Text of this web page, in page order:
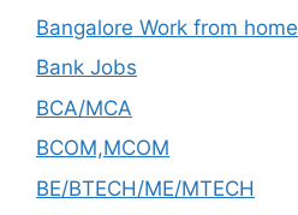
Bangalore Work from home
Bank Jobs
BCA/MCA
BCOM,MCOM
BE/BTECH/ME/MTECH